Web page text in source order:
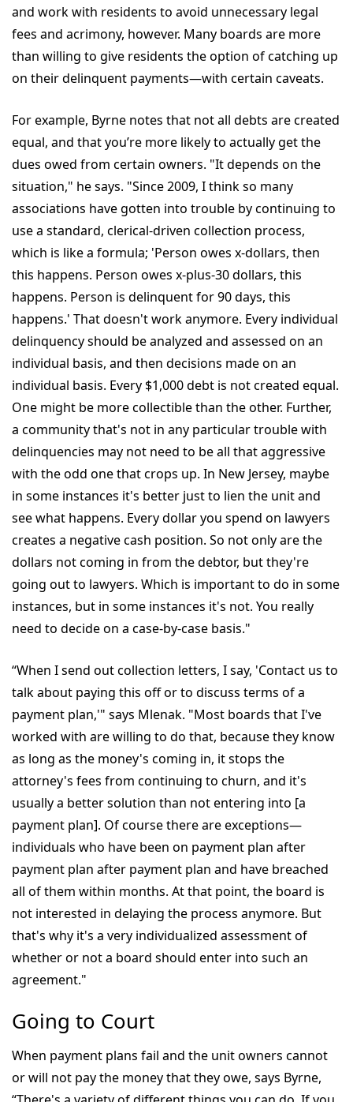
and work with residents to avoid unnecessary legal
fees and acrimony, however. Many boards are more
than willing to give residents the option of catching up
on their delinquent payments—with certain caveats.
For example, Byrne notes that not all debts are created
equal, and that you’re more likely to actually get the
dues owed from certain owners. "It depends on the
situation," he says. "Since 2009, I think so many
associations have gotten into trouble by continuing to
use a standard, clerical-driven collection process,
which is like a formula; 'Person owes x-dollars, then
this happens. Person owes x-plus-30 dollars, this
happens. Person is delinquent for 90 days, this
happens.' That doesn't work anymore. Every individual
delinquency should be analyzed and assessed on an
individual basis, and then decisions made on an
individual basis. Every $1,000 debt is not created equal.
One might be more collectible than the other. Further,
a community that's not in any particular trouble with
delinquencies may not need to be all that aggressive
with the odd one that crops up. In New Jersey, maybe
in some instances it's better just to lien the unit and
see what happens. Every dollar you spend on lawyers
creates a negative cash position. So not only are the
dollars not coming in from the debtor, but they're
going out to lawyers. Which is important to do in some
instances, but in some instances it's not. You really
need to decide on a case-by-case basis."
“When I send out collection letters, I say, 'Contact us to
talk about paying this off or to discuss terms of a
payment plan,'" says Mlenak. "Most boards that I've
worked with are willing to do that, because they know
as long as the money's coming in, it stops the
attorney's fees from continuing to churn, and it's
usually a better solution than not entering into [a
payment plan]. Of course there are exceptions—
individuals who have been on payment plan after
payment plan after payment plan and have breached
all of them within months. At that point, the board is
not interested in delaying the process anymore. But
that's why it's a very individualized assessment of
whether or not a board should enter into such an
agreement."
Going to Court
When payment plans fail and the unit owners cannot
or will not pay the money that they owe, says Byrne,